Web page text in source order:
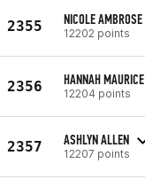
2355 NICOLE AMBROSE
12202 points
2356 HANNAH MAURICE
12204 points
2357 ASHLYN ALLEN
12207 points